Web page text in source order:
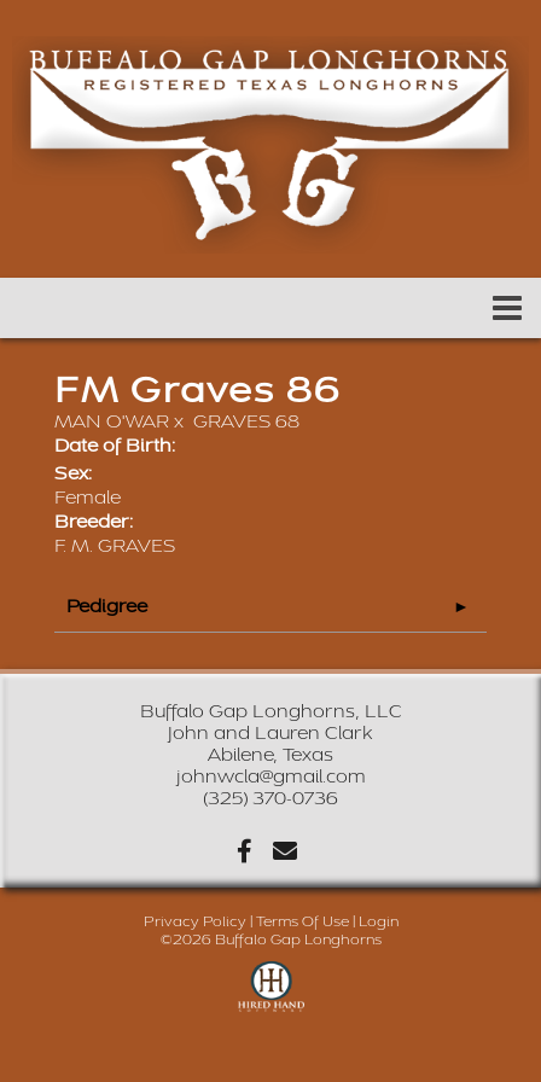
FM Graves 86
MAN O'WAR x GRAVES 68
Date of Birth:
Sex:
Female
Breeder:
F. M. GRAVES
Pedigree
Buffalo Gap Longhorns, LLC
John and Lauren Clark
Abilene, Texas
johnwcla@gmail.com
(325) 370-0736
Privacy Policy Terms Of Use
Login
©2026 Buffalo Gap Longhorns